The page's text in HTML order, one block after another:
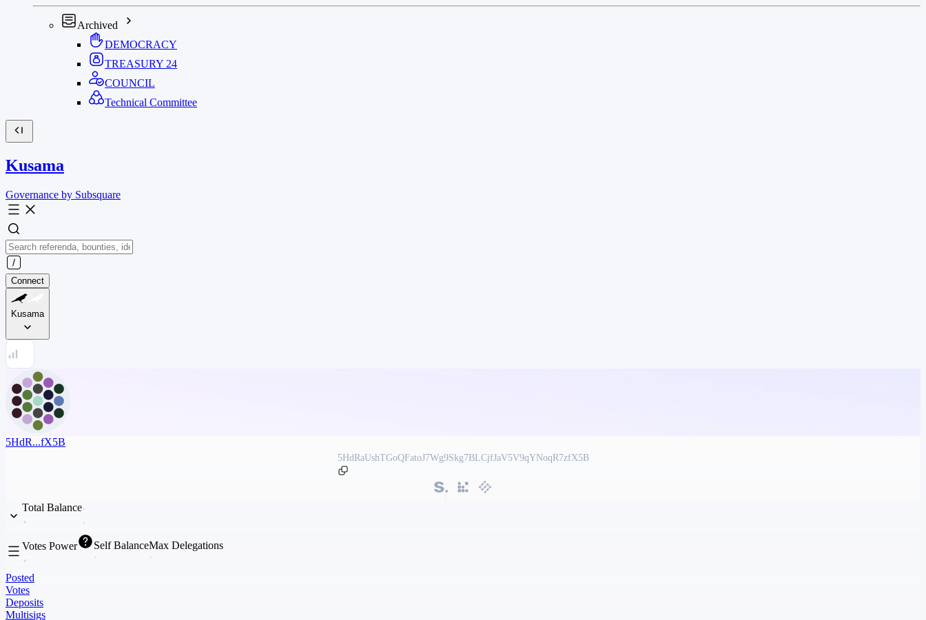
Archived
DEMOCRACY
TREASURY 24
COUNCIL
Technical Committee
Kusama
Governance by Subsquare
Connect
Kusama
5HdR...fX5B
5HdRaUshTGoQFatoJ7Wg9Skg7BLCjfJaV5V9qYNoqR7zfX5B
Total Balance
Votes Power Self BalanceMax Delegations
Posted
Votes
Deposits
Multisigs